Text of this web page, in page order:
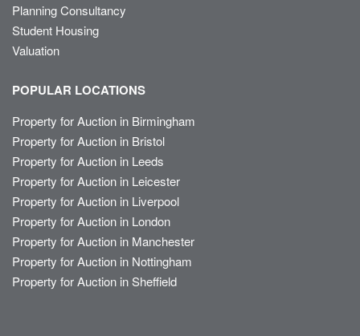
Planning Consultancy
Student Housing
Valuation
POPULAR LOCATIONS
Property for Auction in Birmingham
Property for Auction in Bristol
Property for Auction in Leeds
Property for Auction in Leicester
Property for Auction in Liverpool
Property for Auction in London
Property for Auction in Manchester
Property for Auction in Nottingham
Property for Auction in Sheffield